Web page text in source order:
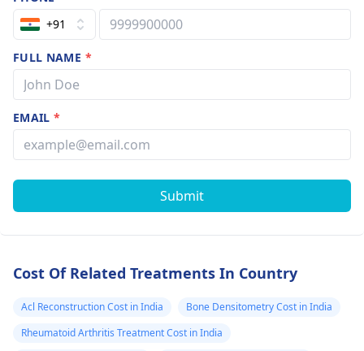
+91
FULL NAME *
EMAIL*
Submit
Cost Of Related Treatments In Country
Acl Reconstruction Cost in India
Bone Densitometry Cost in India
Rheumatoid Arthritis Treatment Cost in India